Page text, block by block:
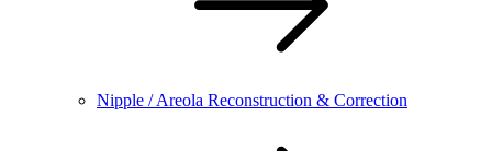
Nipple / Areola Reconstruction & Correction